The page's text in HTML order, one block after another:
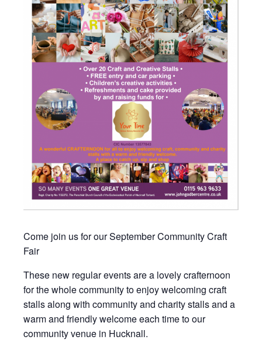
Come join us for our September Community Craft
Fair
These new regular events are a lovely crafternoon
for the whole community to enjoy welcoming craft
stalls along with community and charity stalls and a
warm and friendly welcome each time to our
community venue in Hucknall.